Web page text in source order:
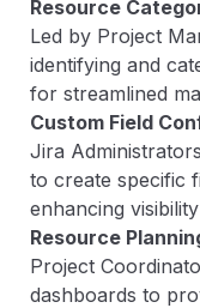
Resource
Led by Project
identifying and
for streamlined
Custom Field
Jira
to create specific
enhancing
Resource
Project
dashboards to